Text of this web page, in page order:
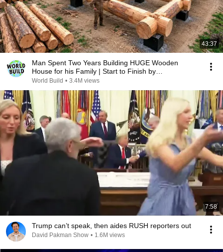
43:37
Man Spent Two Years Building HUGE Wooden
House for his Family | Start to Finish by
@bjornbrenton
World Build • 3.4M views
7:58
Trump can’t speak, then aides RUSH reporters out
David Pakman Show • 1.6M views